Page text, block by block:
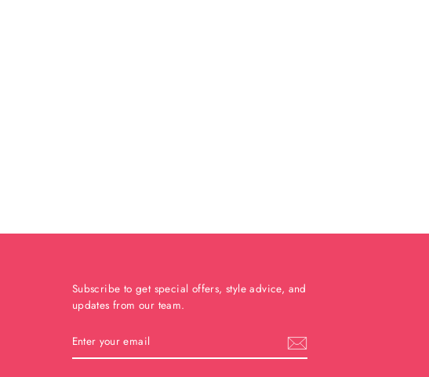
Subscribe to get special offers, style advice, and
updates from our team.
YOUR
EMAIL